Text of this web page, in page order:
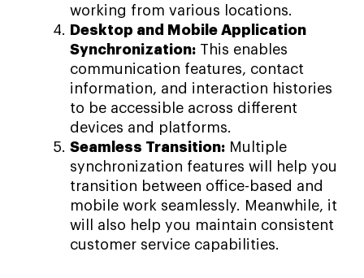
working from various locations.
Desktop and Mobile Application
Synchronization: This enables
communication features, contact
information, and interaction histories
to be accessible across different
devices and platforms.
Seamless Transition: Multiple
synchronization features will help you
transition between office-based and
mobile work seamlessly. Meanwhile, it
will also help you maintain consistent
customer service capabilities.